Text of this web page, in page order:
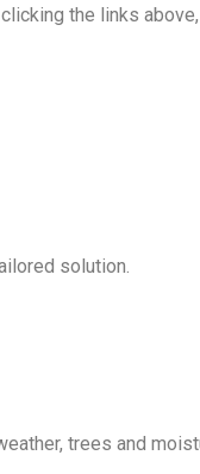
the links
solution.
trees and